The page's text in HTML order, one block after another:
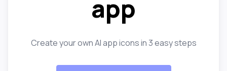
app
Create your own AI app icons in 3 easy steps